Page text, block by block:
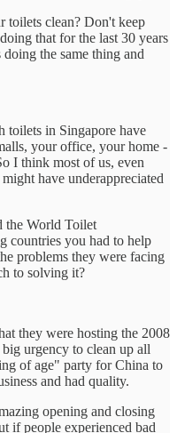
toilets clean? Don't keep
that for the last 30 years
the same thing and
toilets in Singapore have
your office, your home -
I think most of us, even
have underappreciated
the World Toilet
countries you had to help
problems they were facing
to solving it?
they were hosting the 2008
urgency to clean up all
of age" party for China to
and had quality.
opening and closing
if people experienced bad